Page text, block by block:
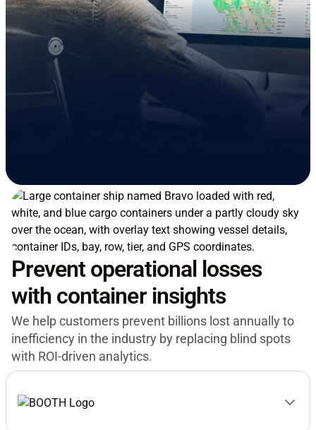
Prevent operational losses
with container insights
We help customers prevent billions lost annually to
inefficiency in the industry by replacing blind spots
with ROI-driven analytics.